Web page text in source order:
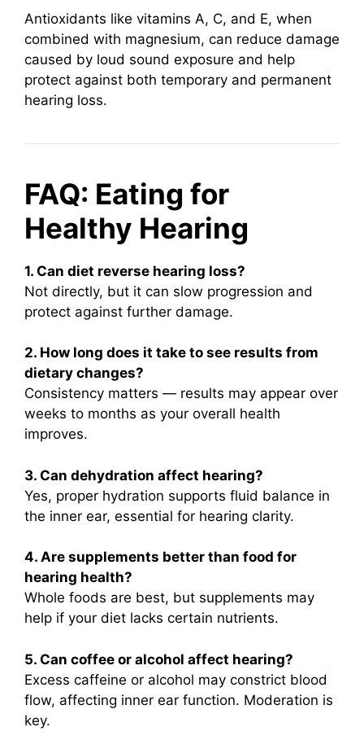
Antioxidants like vitamins A, C, and E, when
combined with magnesium, can reduce damage
caused by loud sound exposure and help
protect against both temporary and permanent
hearing loss.
FAQ: Eating for
Healthy Hearing
1. Can diet reverse hearing loss?
Not directly, but it can slow progression and
protect against further damage.
2. How long does it take to see results from
dietary changes?
Consistency matters — results may appear over
weeks to months as your overall health
improves.
3. Can dehydration affect hearing?
Yes, proper hydration supports fluid balance in
the inner ear, essential for hearing clarity.
4. Are supplements better than food for
hearing health?
Whole foods are best, but supplements may
help if your diet lacks certain nutrients.
5. Can coffee or alcohol affect hearing?
Excess caffeine or alcohol may constrict blood
flow, affecting inner ear function. Moderation is
key.